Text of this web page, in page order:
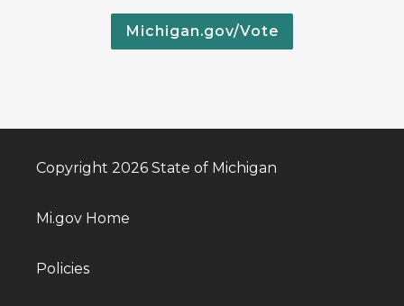
Michigan.gov/Vote
Copyright 2026 State of Michigan
Mi.gov Home
Policies